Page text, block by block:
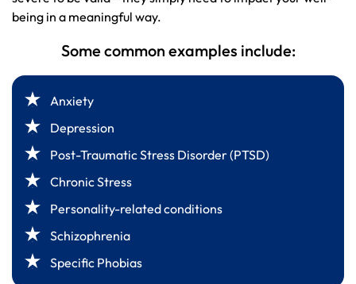
being in a meaningful way.
Some common examples include:
Anxiety
Depression
Post-Traumatic Stress Disorder (PTSD)
Chronic Stress
Personality-related conditions
Schizophrenia
Specific Phobias